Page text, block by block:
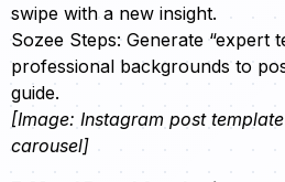
swipe with a new insight.
Sozee Steps: Generate “expert
professional backgrounds to
guide.
[Image: Instagram post
carousel]